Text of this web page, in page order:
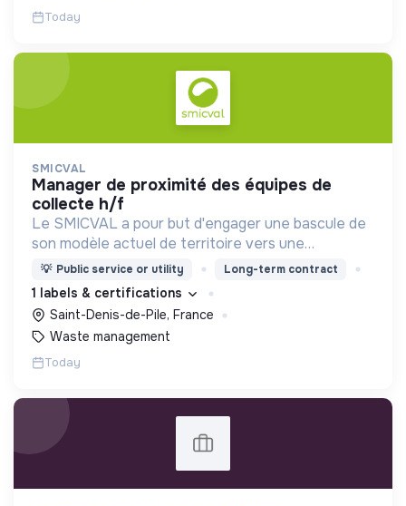
Today
SMICVAL
manager de proximité des équipes de
collecte h/f
Le SMICVAL a pour but d'engager une bascule de
son modèle actuel de territoire vers une
dynamique positive Zero Waste.
💡 Public service or utility Long-term contract
1 labels & certifications
Saint-Denis-de-Pile, France
Waste management
Today